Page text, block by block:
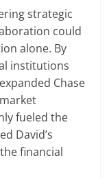
strategic
could
alone. By
institutions
Chase
fueled the
David’s
financial